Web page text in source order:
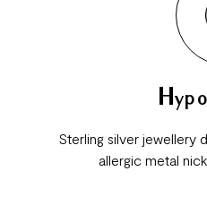
Sterling silver jewellery
allergic metal